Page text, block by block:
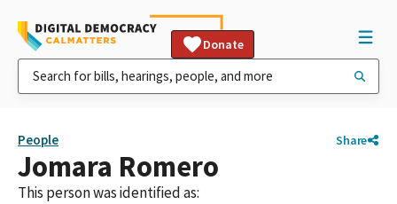
Donate
People Share
Jomara Romero
This person was identified as: